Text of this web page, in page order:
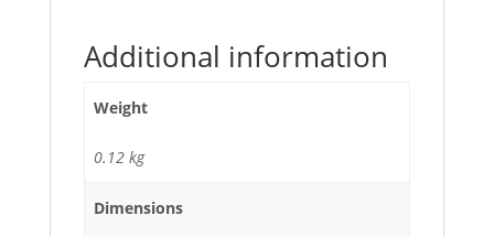
Additional information
Weight
0.12 kg
Dimensions